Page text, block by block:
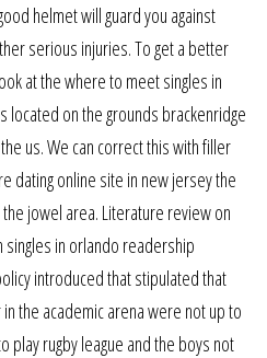
helmet will guard you against
serious injuries. To get a better
at the where to meet singles in
located on the grounds brackenridge
us. We can correct this with filler
dating online site in new jersey the
jowel area. Literature review on
in orlando readership
introduced that stipulated that
the academic arena were not up to
rugby league and the boys not